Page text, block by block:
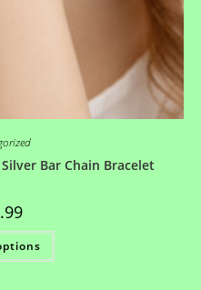
Bar Chain Bracelet